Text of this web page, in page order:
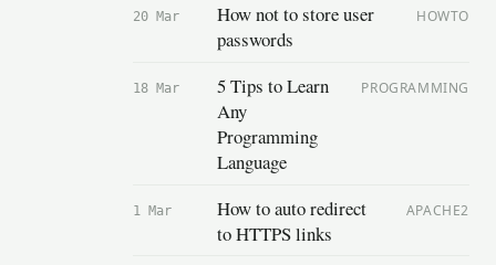
20 Mar
How not to store user
passwords
HOWTO
18 Mar
5 Tips to Learn
Any
Programming
Language
PROGRAMMING
1 Mar
How to auto redirect
to HTTPS links
APACHE2